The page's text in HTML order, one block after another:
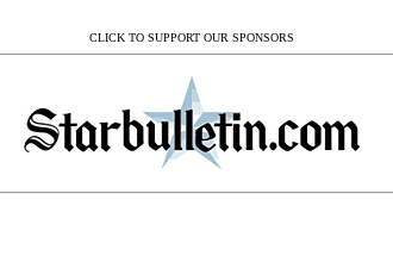
CLICK TO SUPPORT OUR SPONSORS